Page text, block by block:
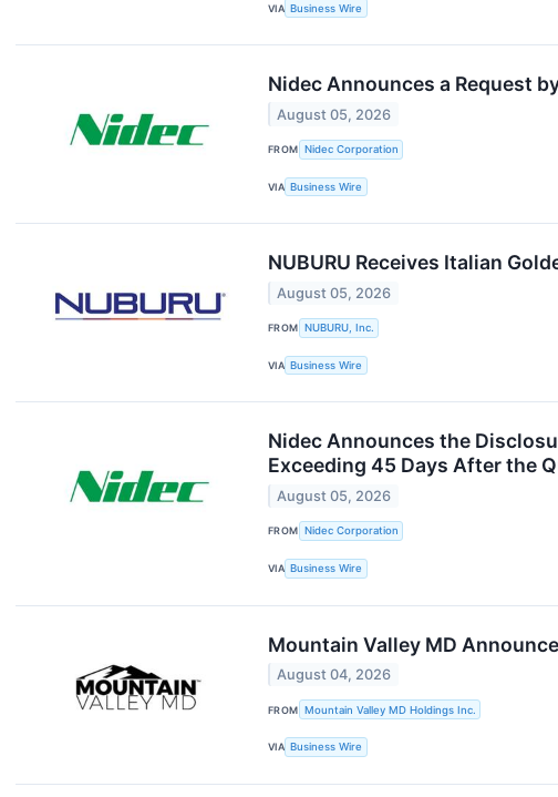
VIA Business Wire
Nidec Announces a Request
August 05, 2026
FROM Nidec Corporation
VIA Business Wire
NUBURU Receives Italian
August 05, 2026
FROM NUBURU, Inc.
VIA Business Wire
Nidec Announces the
Exceeding 45 Days After the
August 05, 2026
FROM Nidec Corporation
VIA Business Wire
Mountain Valley MD
August 04, 2026
FROM Mountain Valley MD Holdings Inc.
VIA Business Wire